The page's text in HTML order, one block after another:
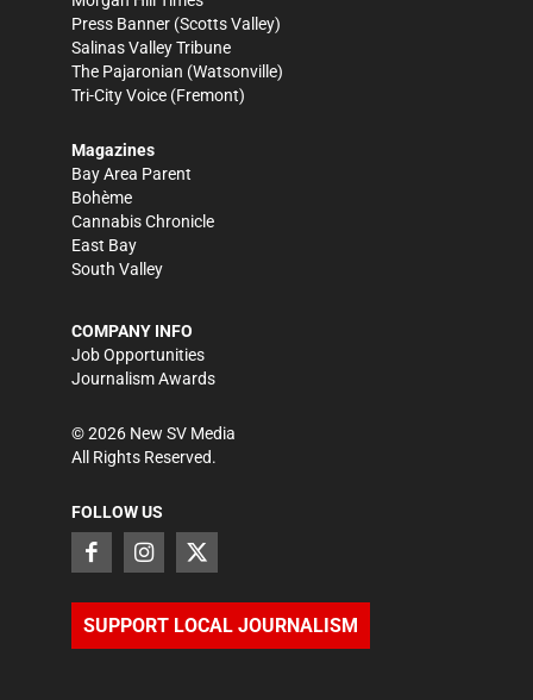
Press Banner (Scotts Valley)
Salinas Valley Tribune
The Pajaronian (Watsonville)
Tri-City Voice (Fremont)
Magazines
Bay Area Parent
Bohème
Cannabis Chronicle
East Bay
South Valley
COMPANY INFO
Job Opportunities
Journalism Awards
©2026 New SV Media
All Rights Reserved.
FOLLOW US
SUPPORT LOCAL JOURNALISM